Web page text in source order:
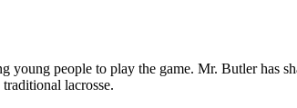
young people to play the game. Mr. Butler has
lacrosse.